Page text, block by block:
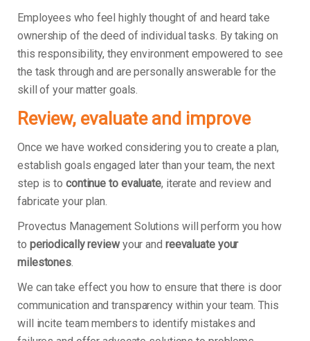
Employees who feel highly thought of and heard take
ownership of the deed of individual tasks. By taking on
this responsibility, they environment empowered to see
the task through and are personally answerable for the
skill of your matter goals.
Review, evaluate and improve
Once we have worked considering you to create a plan,
establish goals engaged later than your team, the next
step is to continue to evaluate, iterate and review and
fabricate your plan.
Provectus Management Solutions will perform you how
to periodically reviewyour and reevaluate your
milestones.
We can take effect you how to ensure that there is door
communication and transparency within your team. This
will incite team members to identify mistakes and